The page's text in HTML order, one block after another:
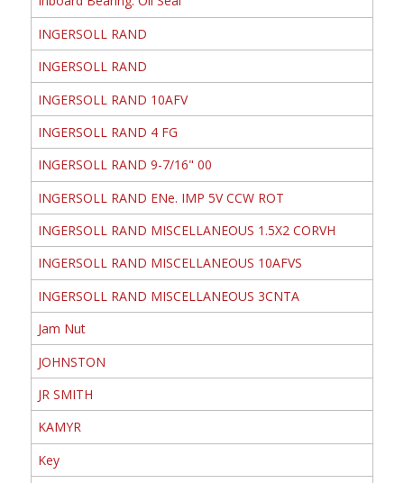
INGERSOLL RAND
INGERSOLL RAND
INGERSOLL RAND 10AFV
INGERSOLL RAND 4 FG
INGERSOLL RAND 9-7/16" 00
INGERSOLL RAND ENe. IMP 5V CCW ROT
INGERSOLL RAND MISCELLANEOUS 1.5X2 CORVH
INGERSOLL RAND MISCELLANEOUS 10AFVS
INGERSOLL RAND MISCELLANEOUS 3CNTA
Jam Nut
JOHNSTON
JR SMITH
KAMYR
Key